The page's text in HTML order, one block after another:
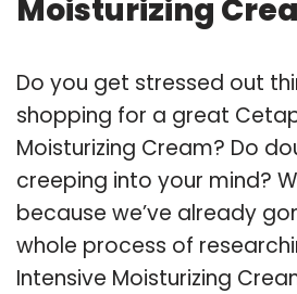
Moisturizing
Do you get stressed out
shopping for a great
Moisturizing Cream? Do
creeping into your mind?
because we’ve already
whole process of
Intensive Moisturizing